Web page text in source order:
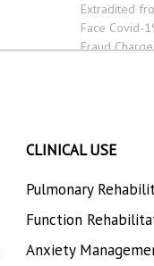
Extradited
Face Covid-
Fraud
CLINICAL USE
Pulmonary
Function
Anxiety